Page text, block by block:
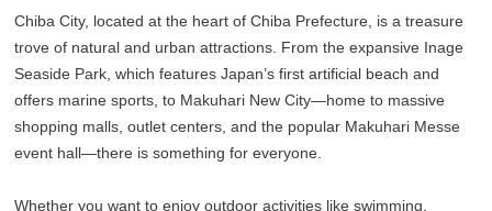
Chiba City, located at the heart of Chiba Prefecture, is a treasure
trove of natural and urban attractions. From the expansive Inage
Seaside Park, which features Japan’s first artificial beach and
offers marine sports, to Makuhari New City—home to massive
shopping malls, outlet centers, and the popular Makuhari Messe
event hall—there is something for everyone.
Whether you want to enjoy outdoor activities like swimming,